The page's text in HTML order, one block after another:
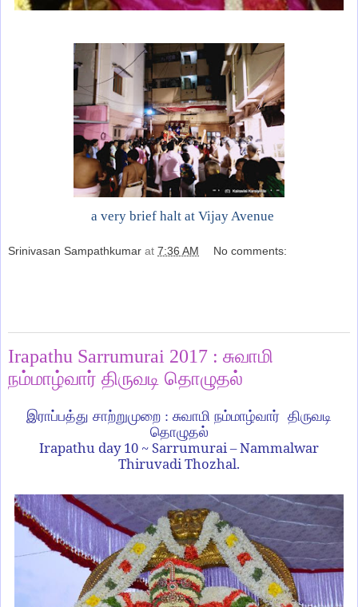
a very brief halt at Vijay Avenue
Srinivasan Sampathkumar at 7:36 AM No comments:
Irapathu Sarrumurai 2017 : சுவாமி
நம்மாழ்வார் திருவடி தொழுதல்
இராப்பத்து சாற்றுமுறை : சுவாமி நம்மாழ்வார் திருவடி
தொழுதல்
Irapathu day 10 ~ Sarrumurai – Nammalwar
Thiruvadi Thozhal.